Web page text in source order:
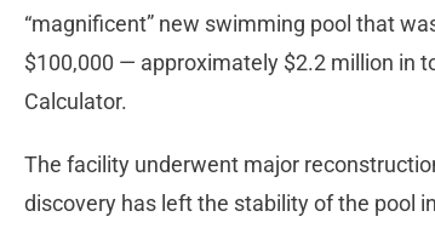
“magnificent” new swimming pool that
$100,000 — approximately $2.2 million in
Calculator.
The facility underwent major
discovery has left the stability of the pool